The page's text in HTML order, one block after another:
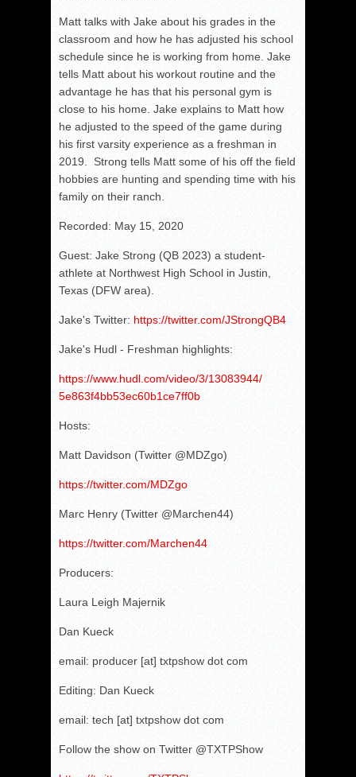
Matt talks with Jake about his grades in the
classroom and how he has adjusted his school
schedule since he is working from home. Jake
tells Matt about his workout routine and the
advantage he has that his personal gym is
close to his home. Jake explains to Matt how
he adjusted to the speed of the game during
his first varsity experience as a freshman in
2019. Strong tells Matt some of his off the field
hobbies are hunting and spending time with his
family on their ranch.
Recorded: May 15, 2020
Guest: Jake Strong (QB 2023) a student-
athlete at Northwest High School in Justin,
Texas (DFW area).
Jake's Twitter: https://twitter.com/JStrongQB4
Jake's Hudl - Freshman highlights:
https://www.hudl.com/video/3/13083944/
5e863f4bb53ec60b1ce7ff0b
Hosts:
Matt Davidson (Twitter @MDZgo)
https://twitter.com/MDZgo
Marc Henry (Twitter @Marchen44)
https://twitter.com/Marchen44
Producers:
Laura Leigh Majernik
Dan Kueck
email: producer [at] txtpshow dot com
Editing: Dan Kueck
email: tech [at] txtpshow dot com
Follow the show on Twitter @TXTPShow